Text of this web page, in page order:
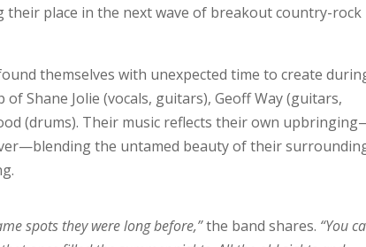
their place in the next wave of breakout country-rock
themselves with unexpected time to create
Shane Jolie (vocals, guitars), Geoff Way (guitars,
(drums). Their music reflects their own
the untamed beauty of their
spots they were long before,”the band shares. “You